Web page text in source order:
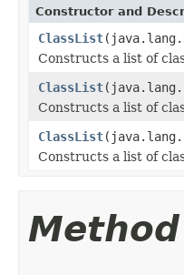
Constructor and
ClassList
Constructs a list of
ClassList
Constructs a list of
ClassList
Constructs a list of